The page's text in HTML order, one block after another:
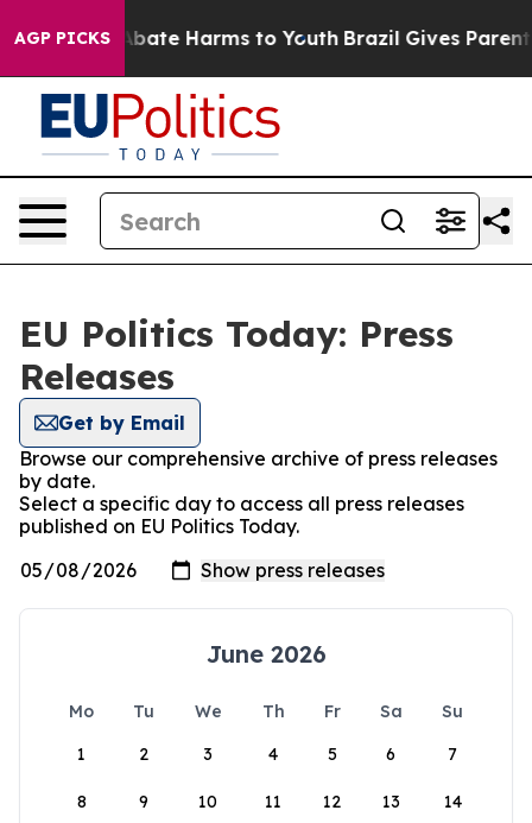
AGP PICKS
Fund to Abate Harms to Youth Brazil Gives Parents
EU Politics Today: Press
Releases
Get by Email
Browse our comprehensive archive of press releases
by date.
Select a specific day to access all press releases
published on EU Politics Today.
June 2026
Mo Tu We Th Fr Sa
Su
1
2 3 4 5 6 7
8 9 10 11 12 13 14